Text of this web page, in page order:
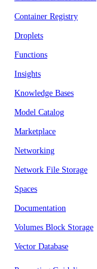
Container Registry
Droplets
Functions
Insights
Knowledge Bases
Model Catalog
Marketplace
Networking
Network File Storage
Spaces
Documentation
Volumes Block Storage
Vector Database